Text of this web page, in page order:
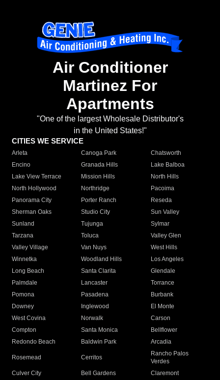
Air Conditioner
Martinez For
Apartments
"One of the largest Wholesale Distributor's
in the United States!"
CITIES WE SERVICE
Arleta Canoga Park
Chatsworth
Encino
Granada Hills
Lake Balboa
Lake View Terrace
Mission Hills
North Hills
North Hollywood
Northridge
Pacoima
Panorama City
Porter Ranch
Reseda
Sherman Oaks
Studio City
Sun Valley
Sunland
Tujunga
Sylmar
Tarzana
Toluca
Valley Glen
Valley Village
Van Nuys
West Hills
Winnetka
Woodland Hills
Los Angeles
Long Beach
Santa Clarita
Glendale
Palmdale
Lancaster
Torrance
Pomona
Pasadena
Burbank
Downey
Inglewood
El Monte
West Covina
Norwalk
Carson
Compton
Santa Monica
Bellflower
Redondo Beach
Baldwin Park Arcadia
Rosemead Cerritos
Rancho Palos
Verdes
Culver City
Bell Gardens
Claremont